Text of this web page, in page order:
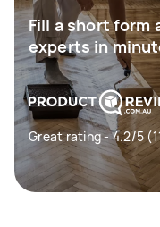
Fill a short form
experts in
Great rating - 4.2/5